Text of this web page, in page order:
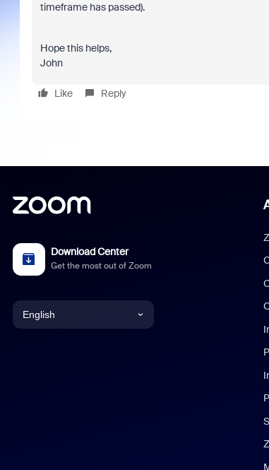
timeframe has passed).
Hope this helps,
John
Like Reply
Download Center
Get the most out of Zoom
English